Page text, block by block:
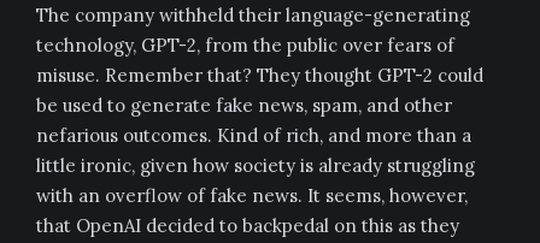
The company withheld their language-generating
technology, GPT-2, from the public over fears of
misuse. Remember that? They thought GPT-2 could
be used to generate fake news, spam, and other
nefarious outcomes. Kind of rich, and more than a
little ironic, given how society is already struggling
with an overflow of fake news. It seems, however,
that OpenAI decided to backpedal on this as they